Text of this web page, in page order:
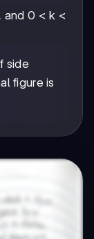
and 0 < k <
side
figure is